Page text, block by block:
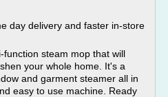
day delivery and faster in-store
steam mop that will
your whole home. It's a
and garment steamer all in
easy to use machine. Ready